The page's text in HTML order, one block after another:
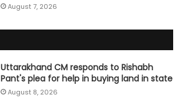
August 7, 2026
Uttarakhand CM responds to Rishabh
Pant's plea for help in buying land in state
August 8, 2026